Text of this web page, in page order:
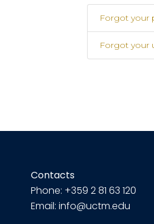
Forgot your
Forgot your
Contacts
Phone: +359 2 81 63 120
Email: info@uctm.edu